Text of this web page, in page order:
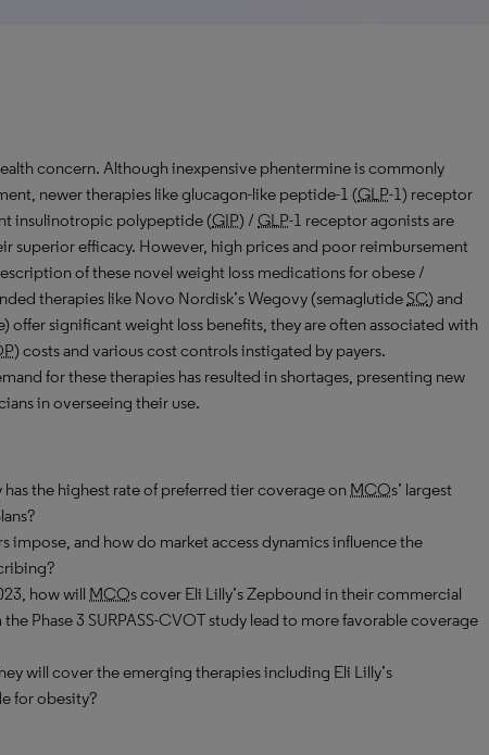
concern. Although inexpensive phentermine is commonly
newer therapies like glucagon-like peptide-1 (GLP-1) receptor
insulinotropic polypeptide (GIP) / GLP-1 receptor agonists are
superior efficacy. However, high prices and poor reimbursement
of these novel weight loss medications for obese /
therapies like Novo Nordisk’s Wegovy (semaglutideSC) and
offer significant weight loss benefits, they are often associated with
) costs and various cost controls instigated by payers.
for these therapies has resulted in shortages, presenting new
in overseeing their use.
the highest rate of preferred tier coverage on MCOs’ largest
impose, and how do market access dynamics influence the
how will MCOs cover Eli Lilly’s Zepbound in their commercial
Phase 3 SURPASS-CVOT study lead to more favorable coverage
will cover the emerging therapies including Eli Lilly’s
for obesity?